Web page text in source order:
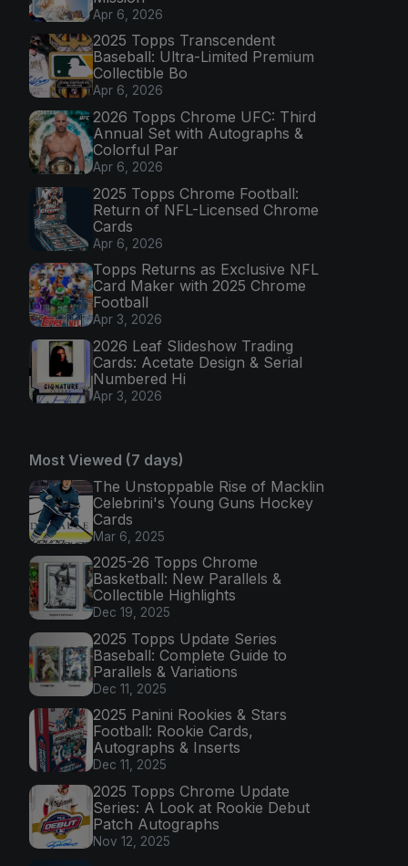
Apr 6, 2026
2025 Topps Transcendent
Baseball: Ultra-Limited Premium
Collectible Bo
Apr 6, 2026
2026 Topps Chrome UFC: Third
Annual Set with Autographs &
Colorful Par
Apr 6, 2026
2025 Topps Chrome Football:
Return of NFL-Licensed Chrome
Cards
Apr 6, 2026
Topps Returns as Exclusive NFL
Card Maker with 2025 Chrome
Football
Apr 3, 2026
2026 Leaf Slideshow Trading
Cards: Acetate Design & Serial
Numbered Hi
Apr 3, 2026
Most Viewed (7 days)
The Unstoppable Rise of Macklin
Celebrini's Young Guns Hockey
Cards
Mar 6, 2025
2025-26 Topps Chrome
Basketball: New Parallels &
Collectible Highlights
Dec 19, 2025
2025 Topps Update Series
Baseball: Complete Guide to
Parallels & Variations
Dec 11, 2025
2025 Panini Rookies & Stars
Football: Rookie Cards,
Autographs & Inserts
Dec 11, 2025
2025 Topps Chrome Update
Series: A Look at Rookie Debut
Patch Autographs
Nov 12, 2025